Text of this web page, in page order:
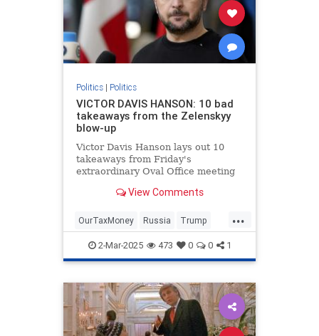
Politics| Politics
VICTOR DAVIS HANSON: 10 bad
takeaways from the Zelenskyy
blow-up
Victor Davis Hanson lays out 10
takeaways from Friday's
extraordinary Oval Office meeting
President Vance and Ukrainian
View Comments
...
OurTaxMoney Russia Trump
Ukraine2-Mar-2025 473 0 0 1